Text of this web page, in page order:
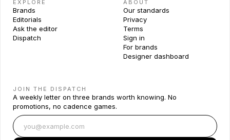
EXPLORE
Brands
Editorials
Ask the editor
Dispatch
ABOUT
Our standards
Privacy
Terms
Sign in
For brands
Designer dashboard
JOIN THE DISPATCH
A weekly letter on three brands worth knowing. No
promotions, no cadence games.